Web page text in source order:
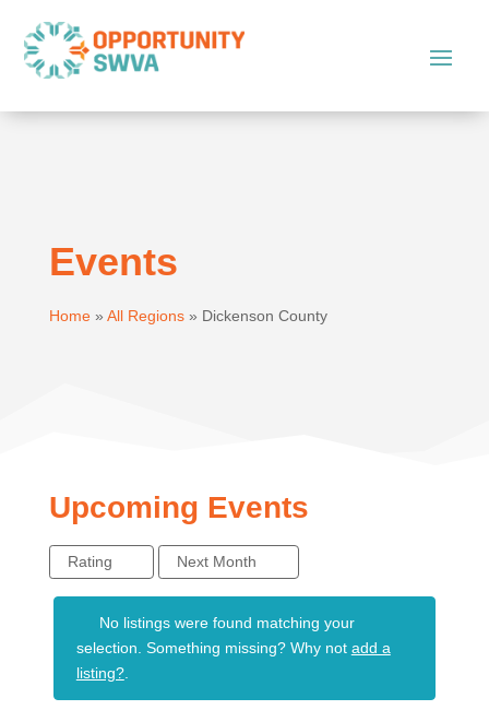
Events
Home» All Regions» Dickenson County
Upcoming Events
Rating Next Month
No listings were found matching your
selection. Something missing? Why not add a
listing?.